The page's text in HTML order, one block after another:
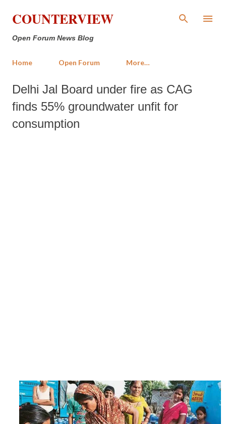
Skip to main content
COUNTERVIEW
Open Forum News Blog
Home Open Forum More…
Delhi Jal Board under fire as CAG
finds 55% groundwater unfit for
consumption